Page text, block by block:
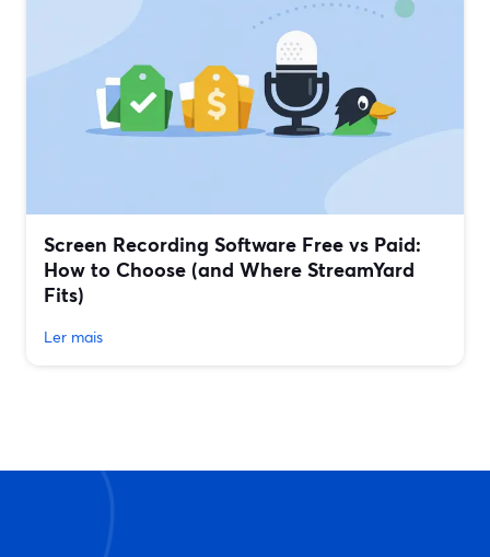
Screen Recording Software Free vs Paid:
How to Choose (and Where StreamYard
Fits)
Ler mais